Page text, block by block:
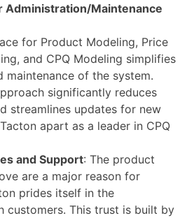
Administration/Maintenance
for Product Modeling, Price
and CPQ Modeling simplifies
maintenance of the system.
significantly reduces
streamlines updates for new
apart as a leader in CPQ
and Support: The product
are a major reason for
prides itself in the
customers. This trust is built by